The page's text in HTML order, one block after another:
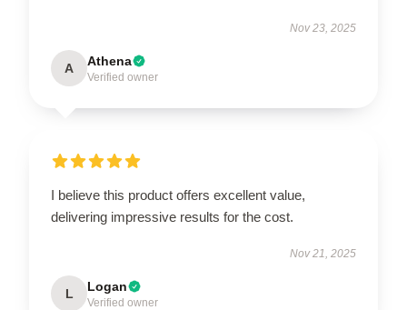
Nov 23, 2025
A Athena
Verified owner
I believe this product offers excellent value,
delivering impressive results for the cost.
Nov 21, 2025
L Logan
Verified owner